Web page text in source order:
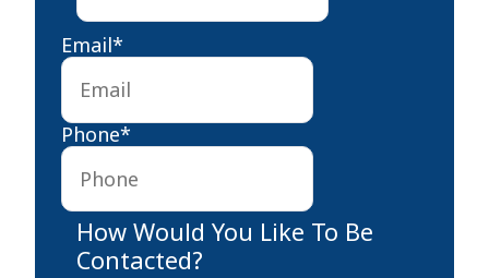
Email*
Phone*
How Would You Like To Be
Contacted?